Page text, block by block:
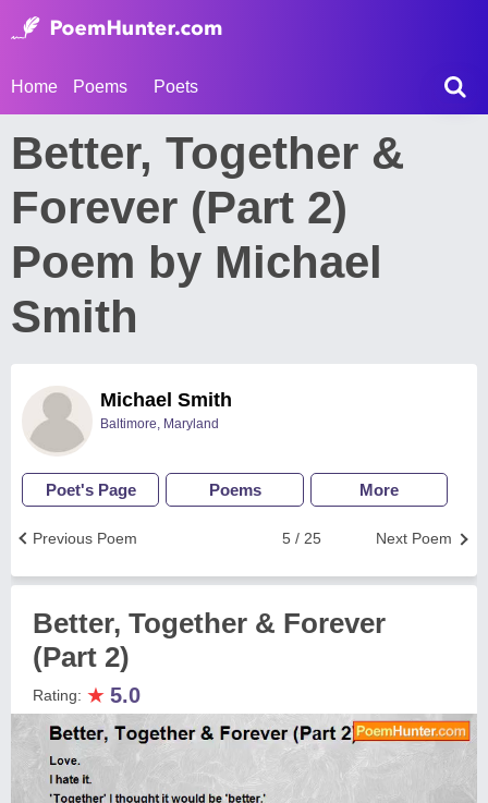
Home Poems Poets
Better, Together &
Forever (Part 2)
Poem by Michael
Smith
Michael Smith
Baltimore, Maryland
Poet's Page Poems More
Next Poem
5 / 25
Previous Poem
Better, Together & Forever
(Part 2)
Rating: ★ 5.0